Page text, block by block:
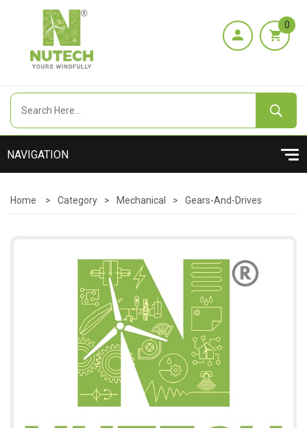
0
Home > Category > Mechanical > Gears-And-Drives